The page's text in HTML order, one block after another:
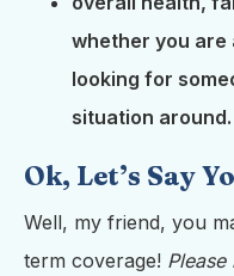
whether you are
looking for
situation around.
Ok, Let’s Say
Well, my friend, you
term coverage!